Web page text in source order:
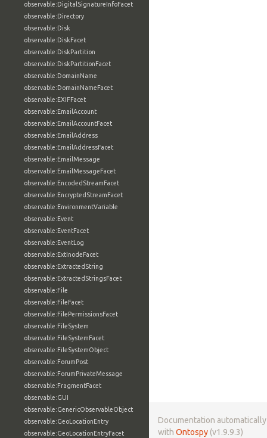
observable:DigitalSignatureInfoFacet
observable:Directory
observable:Disk
observable:DiskFacet
observable:DiskPartition
observable:DiskPartitionFacet
observable:DomainName
observable:DomainNameFacet
observable:EXIFFacet
observable:EmailAccount
observable:EmailAccountFacet
observable:EmailAddress
observable:EmailAddressFacet
observable:EmailMessage
observable:EmailMessageFacet
observable:EncodedStreamFacet
observable:EncryptedStreamFacet
observable:EnvironmentVariable
observable:Event
observable:EventFacet
observable:EventLog
observable:ExtInodeFacet
observable:ExtractedString
observable:ExtractedStringsFacet
observable:File
observable:FileFacet
observable:FilePermissionsFacet
observable:FileSystem
observable:FileSystemFacet
observable:FileSystemObject
observable:ForumPost
observable:ForumPrivateMessage
observable:FragmentFacet
observable:GUI
observable:GenericObservableObject
observable:GeoLocationEntry
observable:GeoLocationEntryFacet
Documentation
with Ontospy (v1.9.9.3)